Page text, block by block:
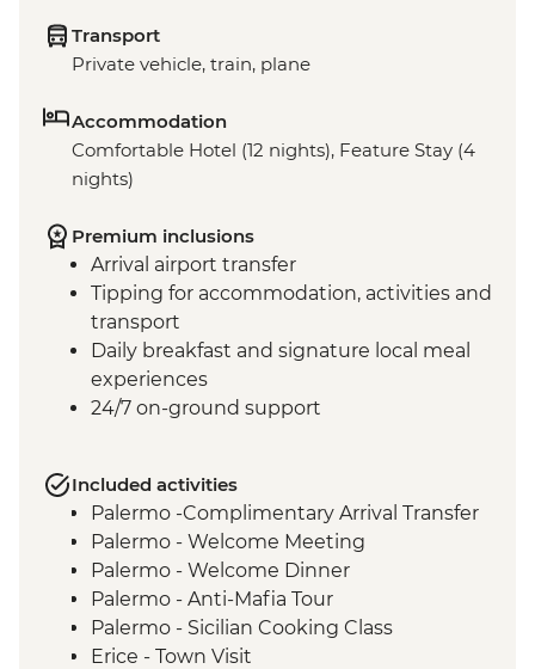
Transport
Private vehicle, train, plane
Accommodation
Comfortable Hotel (12 nights), Feature Stay (4
nights)
Premium inclusions
Arrival airport transfer
Tipping for accommodation, activities and
transport
Daily breakfast and signature local meal
experiences
24/7 on-ground support
Included activities
Palermo -Complimentary Arrival Transfer
Palermo - Welcome Meeting
Palermo - Welcome Dinner
Palermo - Anti-Mafia Tour
Palermo - Sicilian Cooking Class
Erice - Town Visit